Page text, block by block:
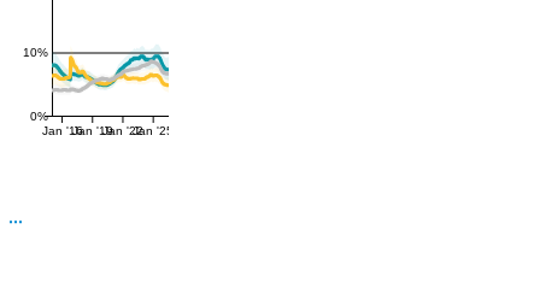
0%
10%
Jan '16Jan '19Jan '22Jan '25